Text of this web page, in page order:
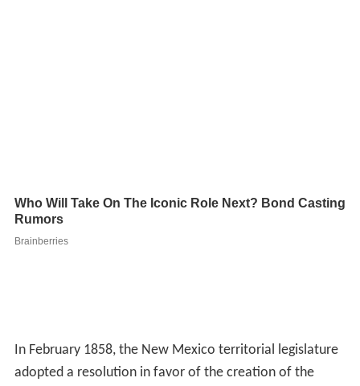
In February 1858, the New Mexico territorial legislature
adopted a resolution in favor of the creation of the